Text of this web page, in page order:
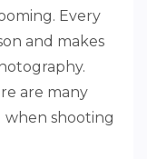
Every
and makes
are many
when shooting